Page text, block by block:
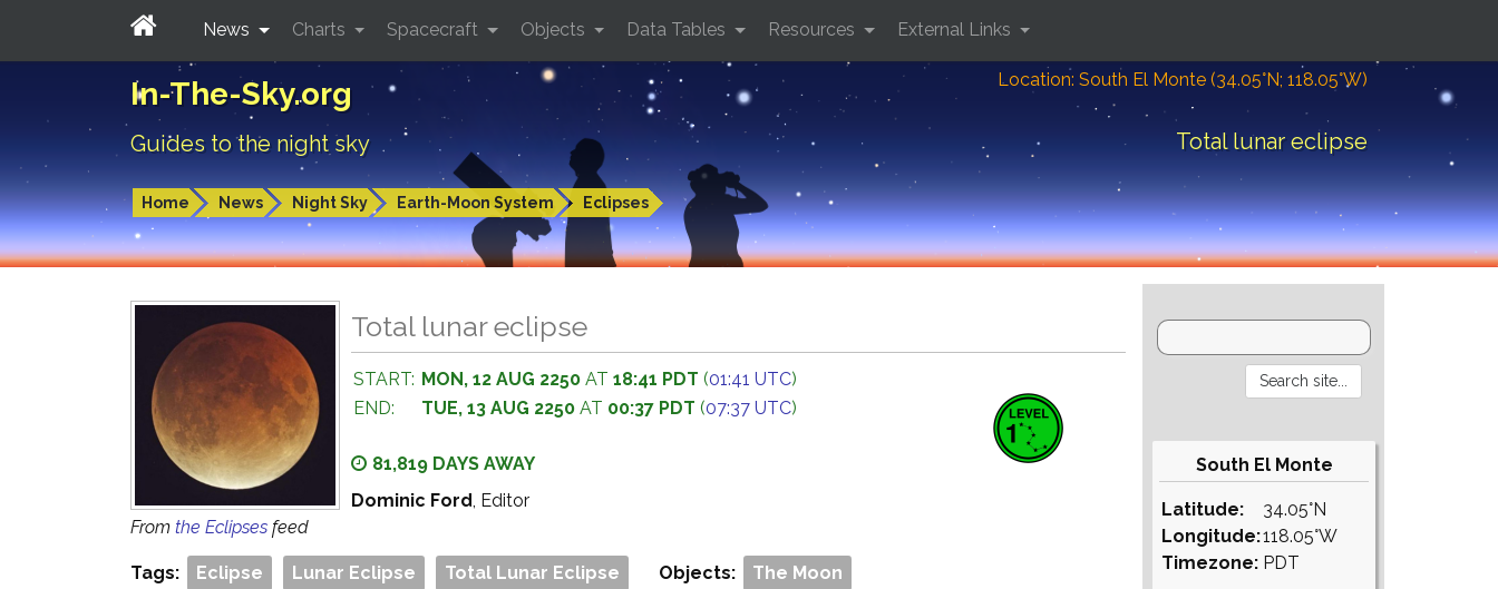
In-The-Sky.org
Guides to the night sky
Location: South El Monte (34.05°N; 118.05°W)
Total lunar eclipse
Home News Night Sky Earth-Moon System Eclipses
News Charts Spacecraft Objects Data Tables Resources External Links
Total lunar eclipse
START: MON, 12 AUG 2250 AT 18:41 PDT (01:41 UTC)
END:
TUE, 13 AUG 2250 AT 00:37 PDT (07:37 UTC)
81,819 DAYS AWAY
Dominic Ford, Editor
From the Eclipses feed
Tags: Eclipse Lunar Eclipse Total Lunar Eclipse Objects: The Moon
South El Monte
Latitude:
Longitude:
Timezone:
34.05°N
118.05°W
PDT